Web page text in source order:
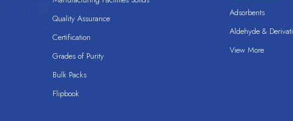
Quality Assurance
Certification
Grades of Purity
Bulk Packs
Flipbook
Adsorbents
Aldehyde &
View More